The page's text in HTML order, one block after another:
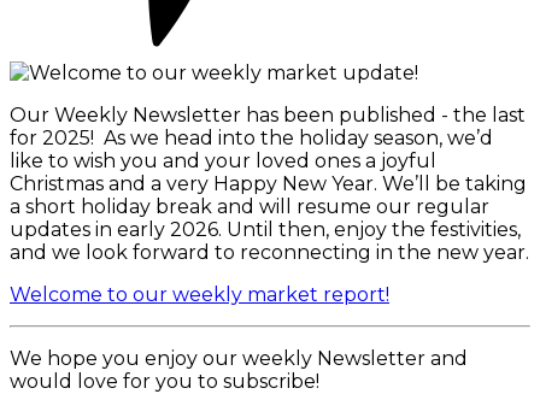
Our Weekly Newsletter has been published - the last
for 2025! As we head into the holiday season, we’d
like to wish you and your loved ones a joyful
Christmas and a very Happy New Year. We’ll be taking
a short holiday break and will resume our regular
updates in early 2026. Until then, enjoy the festivities,
and we look forward to reconnecting in the new year.
Welcome to our weekly market report!
We hope you enjoy our weekly Newsletter and
would love for you to subscribe!